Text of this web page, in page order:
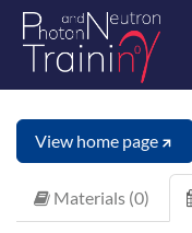
View home page
Materials (0)